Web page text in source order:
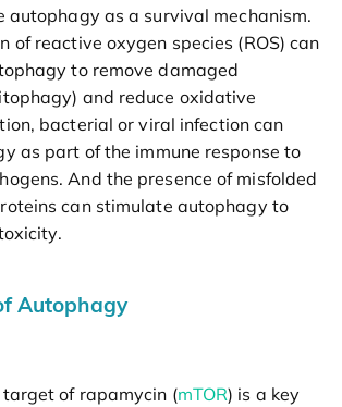
autophagy as a survival mechanism.
of reactive oxygen species (ROS) can
to remove damaged
and reduce oxidative
bacterial or viral infection can
as part of the immune response to
And the presence of misfolded
can stimulate autophagy to
Autophagy
of rapamycin (mTOR) is a key